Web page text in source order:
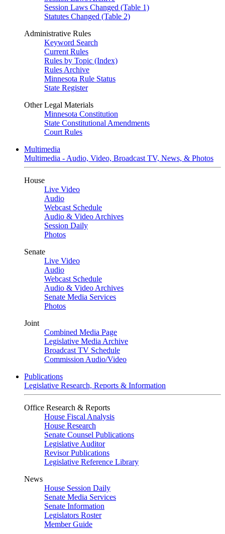
Session Laws Changed (Table 1)
Statutes Changed (Table 2)
Administrative Rules
Keyword Search
Current Rules
Rules by Topic (Index)
Rules Archive
Minnesota Rule Status
State Register
Other Legal Materials
Minnesota Constitution
State Constitutional Amendments
Court Rules
Multimedia
Multimedia - Audio, Video, Broadcast TV, News, & Photos
House
Live Video
Audio
Webcast Schedule
Audio & Video Archives
Session Daily
Photos
Senate
Live Video
Audio
Webcast Schedule
Audio & Video Archives
Senate Media Services
Photos
Joint
Combined Media Page
Legislative Media Archive
Broadcast TV Schedule
Commission Audio/Video
Publications
Legislative Research, Reports & Information
Office Research & Reports
House Fiscal Analysis
House Research
Senate Counsel Publications
Legislative Auditor
Revisor Publications
Legislative Reference Library
News
House Session Daily
Senate Media Services
Senate Information
Legislators Roster
Member Guide